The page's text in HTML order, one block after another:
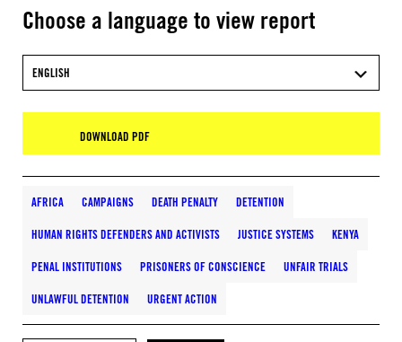
Choose a language to view report
ENGLISH
DOWNLOAD PDF
AFRICA CAMPAIGNS DEATH PENALTY DETENTION
HUMAN RIGHTS DEFENDERS AND ACTIVISTS JUSTICE SYSTEMS KENYA
PENAL INSTITUTIONS PRISONERS OF CONSCIENCE UNFAIR TRIALS
UNLAWFUL DETENTION URGENT ACTION